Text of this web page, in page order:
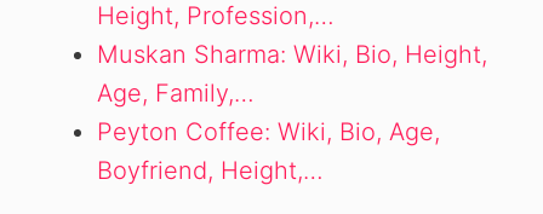
Height, Profession,…
Muskan Sharma: Wiki, Bio, Height,
Age, Family,…
Peyton Coffee: Wiki, Bio, Age,
Boyfriend, Height,…